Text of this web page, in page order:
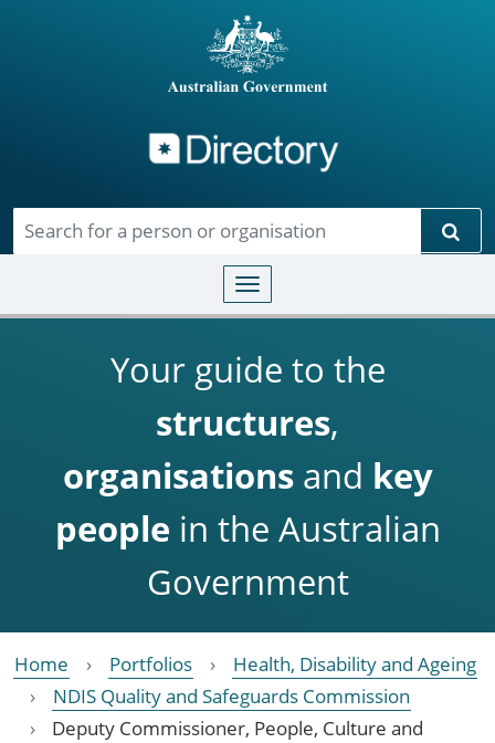
Toggle navigation
Your guide to the
structures,
organisationsand key
people in the Australian
Government
Home Portfolios
Health, Disability and Ageing
NDIS Quality and Safeguards Commission
Deputy Commissioner, People, Culture and